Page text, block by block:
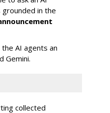
in the
AI agents an
Gemini.
collected